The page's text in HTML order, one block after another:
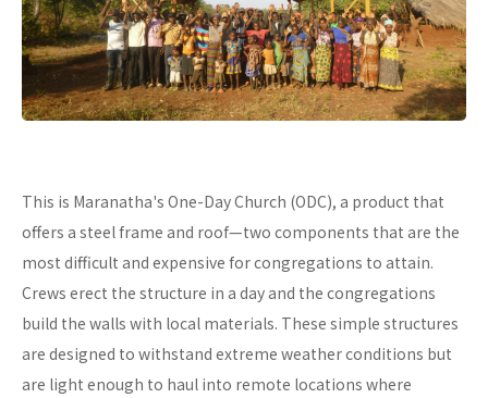
This is Maranatha's One-Day Church (ODC), a product that
offers a steel frame and roof—two components that are the
most difficult and expensive for congregations to attain.
Crews erect the structure in a day and the congregations
build the walls with local materials. These simple structures
are designed to withstand extreme weather conditions but
are light enough to haul into remote locations where